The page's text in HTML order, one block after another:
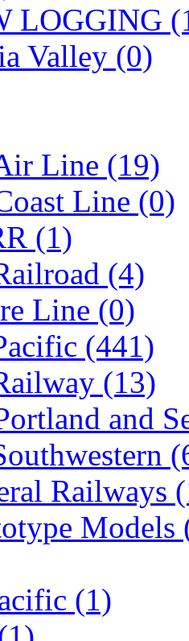
LOGGING
Valley (0)
Line (19)
Line (0)
(1)
(4)
Line (0)
(441)
(13)
and
Railways
Models
(1)